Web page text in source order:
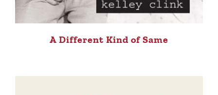
A Different Kind of Same